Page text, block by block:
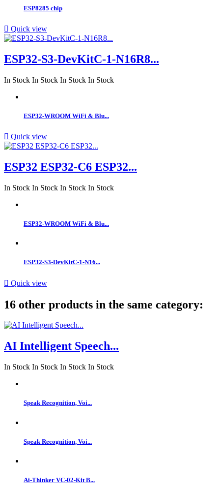
ESP8285 chip
 Quick view
ESP32-S3-DevKitC-1-N16R8...
In Stock In Stock In Stock In Stock
ESP32-WROOM WiFi & Blu...
 Quick view
ESP32 ESP32-C6 ESP32...
In Stock In Stock In Stock In Stock
ESP32-WROOM WiFi & Blu...
ESP32-S3-DevKitC-1-N16...
 Quick view
16 other products in the same category:
AI Intelligent Speech...
In Stock In Stock In Stock In Stock
Speak Recognition, Voi...
Speak Recognition, Voi...
Ai-Thinker VC-02-Kit B...